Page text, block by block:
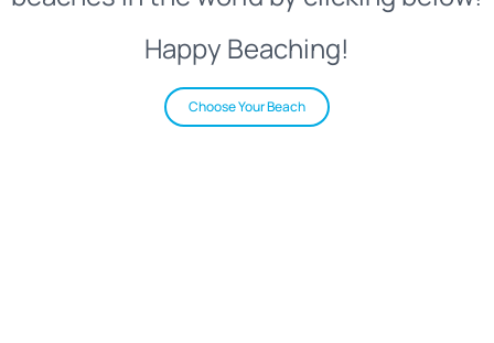
Happy Beaching!
Choose Your Beach